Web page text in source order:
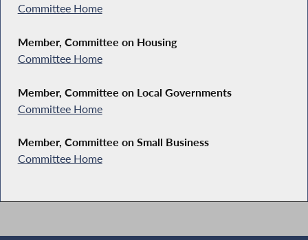
Committee Home
Member, Committee on Housing
Committee Home
Member, Committee on Local Governments
Committee Home
Member, Committee on Small Business
Committee Home